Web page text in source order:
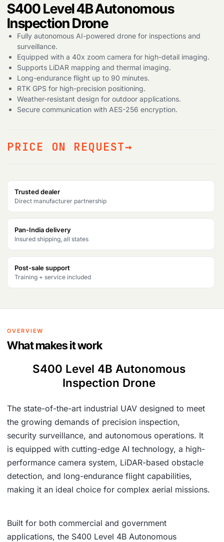
Products
search
S400 Level 4B Autonomous
Inspection Drone
Fully autonomous AI-powered drone for inspections and
surveillance.
Equipped with a 40x zoom camera for high-detail imaging.
Supports LiDAR mapping and thermal imaging.
Long-endurance flight up to 90 minutes.
RTK GPS for high-precision positioning.
Weather-resistant design for outdoor applications.
Secure communication with AES-256 encryption.
PRICE ON REQUEST
Trusted dealer
Direct manufacturer partnership
Pan-India delivery
Insured shipping, all states
Post-sale support
Training + service included
OVERVIEW
What makes it work
S400 Level 4B Autonomous
Inspection Drone
The state-of-the-art industrial UAV designed to meet
the growing demands of precision inspection,
security surveillance, and autonomous operations. It
is equipped with cutting-edge AI technology, a high-
performance camera system, LiDAR-based obstacle
detection, and long-endurance flight capabilities,
making it an ideal choice for complex aerial missions.
Built for both commercial and government
applications, the S400 Level 4B Autonomous